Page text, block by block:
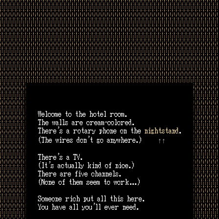
Welcome to the hotel room.
The walls are cream-colored.
There’s a rotary phone on the nightstand.
(The wires don’t go anywhere.)
↑↑
There’s a TV.
(It’s actually kind of nice.)
There are five channels.
(None of them seem to work...)
Someone rich put all this here.
You have all you'll ever need.